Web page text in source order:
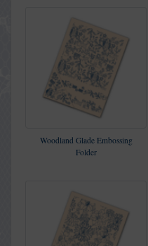
Woodland Glade Embossing
Folder